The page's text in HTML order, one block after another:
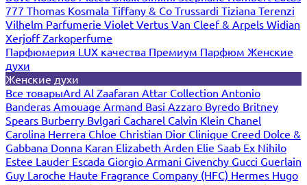
777 Thomas Kosmala Tiffany & Co Trussardi Tiziana Terenzi
Vilhelm Parfumerie Violet Vertus Van Cleef & Arpels Widian
XerjoffZarkoperfume
Парфюмерия LUX качества Премиум Парфюм Женские
духи
Женские духи
Все товарыArd Al Zaafaran Attar Collection Antonio
Banderas Amouage Armand Basi Azzaro Byredo Britney
Spears Burberry Bvlgari Cacharel Calvin Klein Chanel
Carolina Herrera Chloe Christian Dior Clinique Creed Dolce &
Gabbana Donna Karan Elizabeth Arden Elie Saab Ex Nihilo
Estee Lauder Escada Giorgio Armani Givenchy Gucci Guerlain
Guy Laroche Haute Fragrance Company (HFC) Hermes Hugo